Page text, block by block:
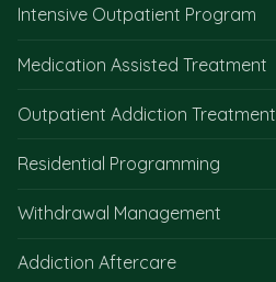
Intensive Outpatient Program
Medication Assisted Treatment
Outpatient Addiction Treatment
Residential Programming
Withdrawal Management
Addiction Aftercare